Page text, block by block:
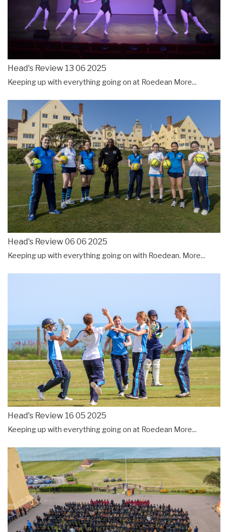
Head's Review 13 06 2025
Keeping up with everything going on at Roedean More...
Head's Review 06 06 2025
Keeping up with everything going on with Roedean. More...
Head's Review 16 05 2025
Keeping up with everything going on at Roedean More...